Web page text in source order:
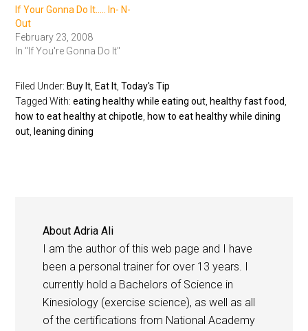
If Your Gonna Do It..... In- N-
Out
February 23, 2008
In "If You're Gonna Do It"
Filed Under: Buy It, Eat It,Today's Tip
Tagged With:eating healthy while eating out, healthy fast food,
how to eat healthy at chipotle, how to eat healthy while dining
out, leaning dining
AboutAdria Ali
I am the author of this web page and I have
been a personal trainer for over 13 years. I
currently hold a Bachelors of Science in
Kinesiology (exercise science), as well as all
of the certifications from National Academy